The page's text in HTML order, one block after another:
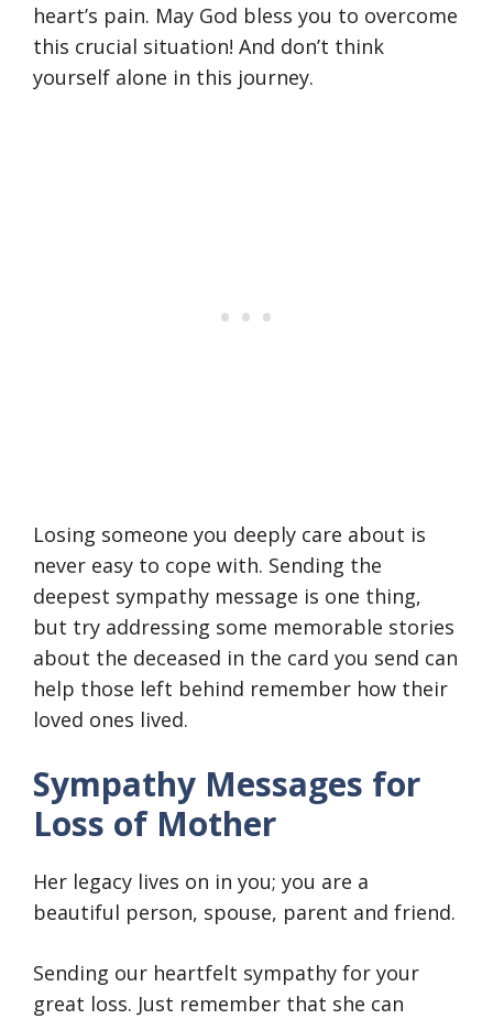
heart’s pain. May God bless you to overcome
this crucial situation! And don’t think
yourself alone in this journey.
Losing someone you deeply care about is
never easy to cope with. Sending the
deepest sympathy message is one thing,
but try addressing some memorable stories
about the deceased in the card you send can
help those left behind remember how their
loved ones lived.
Sympathy Messages for
Loss of Mother
Her legacy lives on in you; you are a
beautiful person, spouse, parent and friend.
Sending our heartfelt sympathy for your
great loss. Just remember that she can